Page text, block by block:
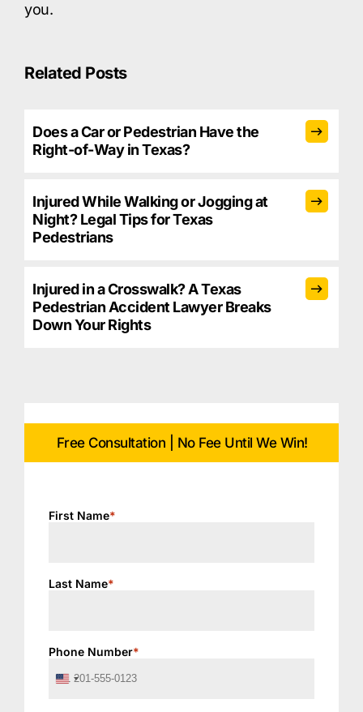
you.​
Related Posts
Does a Car or Pedestrian Have the
Right-of-Way in Texas?
Injured While Walking or Jogging at
Night? Legal Tips for Texas
Pedestrians
Injured in a Crosswalk? A Texas
Pedestrian Accident Lawyer Breaks
Down Your Rights
Free Consultation | No Fee Until We Win!
First Name*
Last Name*
Phone Number*
United